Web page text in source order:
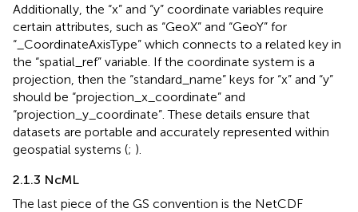
Additionally, the “x” and “y” coordinate variables require
certain attributes, such as “GeoX” and “GeoY” for
“_CoordinateAxisType” which connects to a related key in
the “spatial_ref” variable. If the coordinate system is a
projection, then the “standard_name” keys for “x” and “y”
should be “projection_x_coordinate” and
“projection_y_coordinate”. These details ensure that
datasets are portable and accurately represented within
geospatial systems (; ).
2.1.3 NcML
The last piece of the GS convention is the NetCDF